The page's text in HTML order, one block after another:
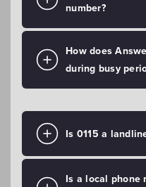
number?
How does
during busy
Is 0115 a
Is a local phone